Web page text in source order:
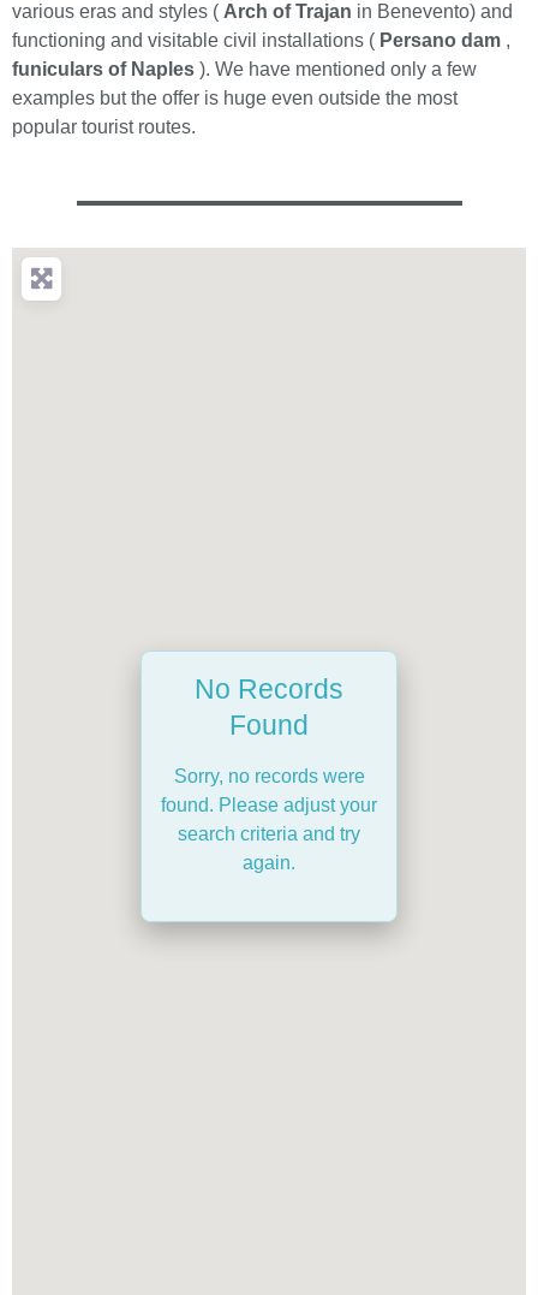
various eras and styles ( Arch of Trajan in Benevento) and
functioning and visitable civil installations ( Persano dam ,
funiculars of Naples ). We have mentioned only a few
examples but the offer is huge even outside the most
popular tourist routes.
No Records
Found
Sorry, no records were
found. Please adjust your
search criteria and try
again.